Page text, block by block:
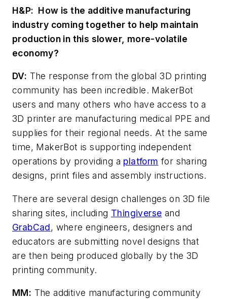
H&P: How is the additive manufacturing
industry coming together to help maintain
production in this slower, more-volatile
economy?
DV: The response from the global 3D printing
community has been incredible. MakerBot
users and many others who have access to a
3D printer are manufacturing medical PPE and
supplies for their regional needs. At the same
time, MakerBot is supporting independent
operations by providing a platform for sharing
designs, print files and assembly instructions.
There are several design challenges on 3D file
sharing sites, including Thingiverse and
GrabCad, where engineers, designers and
educators are submitting novel designs that
are then being produced globally by the 3D
printing community.
MM: The additive manufacturing community